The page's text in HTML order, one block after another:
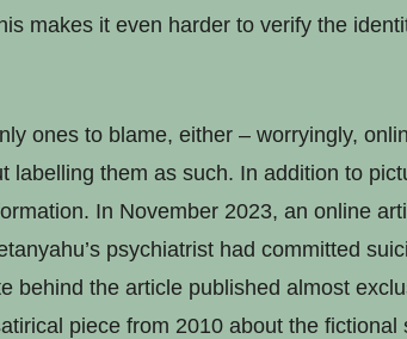
makes it even harder to verify the
ones to blame, either – worryingly,
labelling them as such. In addition to
In November 2023, an online
psychiatrist had committed
behind the article published almost
piece from 2010 about the fictional